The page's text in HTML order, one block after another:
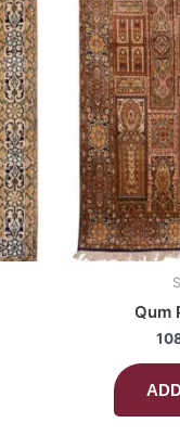
Qum